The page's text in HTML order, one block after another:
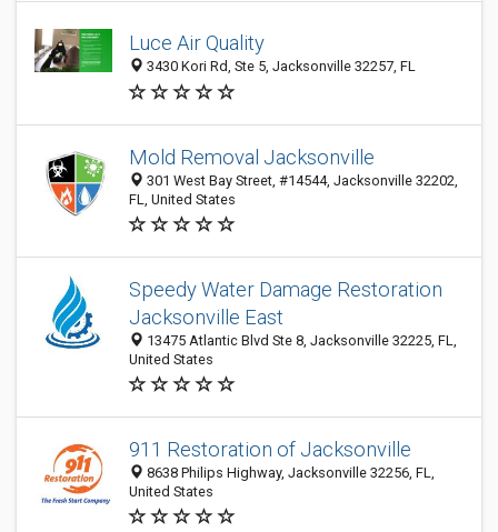
Luce Air Quality
3430 Kori Rd, Ste 5, Jacksonville 32257, FL
Mold Removal Jacksonville
301 West Bay Street, #14544, Jacksonville 32202,
FL, United States
Speedy Water Damage Restoration
Jacksonville East
13475 Atlantic Blvd Ste 8, Jacksonville 32225, FL,
United States
911 Restoration of Jacksonville
8638 Philips Highway, Jacksonville 32256, FL,
United States